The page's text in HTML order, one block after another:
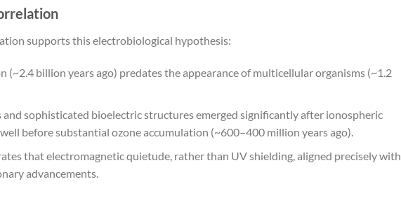
supports this electrobiological hypothesis:
(~2.4 billion years ago) predates the appearance of multicellular organisms (~1.2
and sophisticated bioelectric structures emerged significantly after ionospheric
before substantial ozone accumulation (~600–400 million years ago).
that electromagnetic quietude, rather than UV shielding, aligned precisely with
advancements.